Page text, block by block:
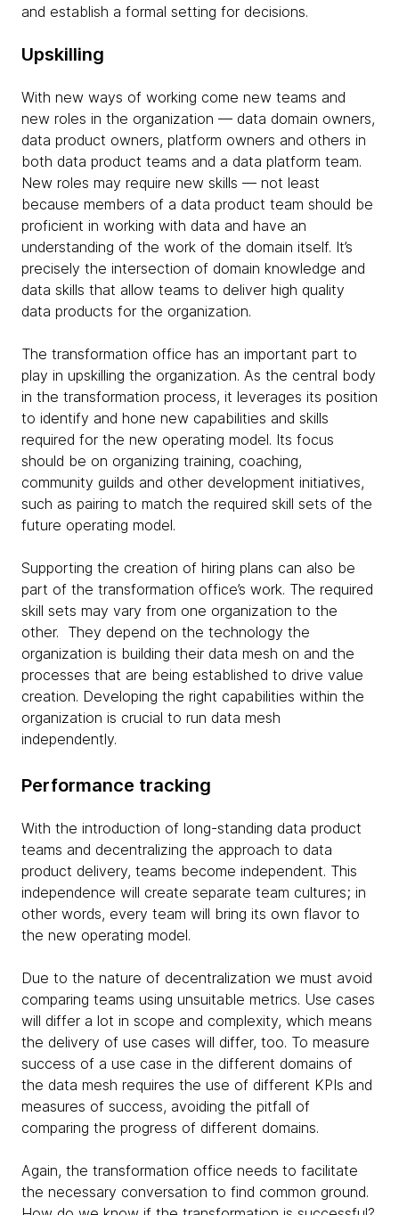
and establish a formal setting for decisions.
Upskilling
With new ways of working come new teams and
new roles in the organization — data domain owners,
data product owners, platform owners and others in
both data product teams and a data platform team.
New roles may require new skills — not least
because members of a data product team should be
proficient in working with data and have an
understanding of the work of the domain itself. It’s
precisely the intersection of domain knowledge and
data skills that allow teams to deliver high quality
data products for the organization.
The transformation office has an important part to
play in upskilling the organization. As the central body
in the transformation process, it leverages its position
to identify and hone new capabilities and skills
required for the new operating model. Its focus
should be on organizing training, coaching,
community guilds and other development initiatives,
such as pairing to match the required skill sets of the
future operating model.
Supporting the creation of hiring plans can also be
part of the transformation office’s work. The required
skill sets may vary from one organization to the
other. They depend on the technology the
organization is building their data mesh on and the
processes that are being established to drive value
creation. Developing the right capabilities within the
organization is crucial to run data mesh
independently.
Performance tracking
With the introduction of long-standing data product
teams and decentralizing the approach to data
product delivery, teams become independent. This
independence will create separate team cultures; in
other words, every team will bring its own flavor to
the new operating model.
Due to the nature of decentralization we must avoid
comparing teams using unsuitable metrics. Use cases
will differ a lot in scope and complexity, which means
the delivery of use cases will differ, too. To measure
success of a use case in the different domains of
the data mesh requires the use of different KPIs and
measures of success, avoiding the pitfall of
comparing the progress of different domains.
Again, the transformation office needs to facilitate
the necessary conversation to find common ground.